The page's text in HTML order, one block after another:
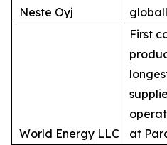
Neste Oyj
World Energy LLC
First
at